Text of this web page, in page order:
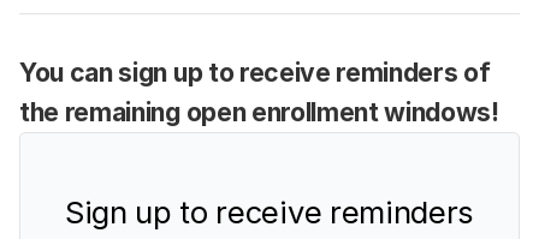
You can sign up to receive reminders of
the remaining open enrollment windows!
Sign up to receive reminders